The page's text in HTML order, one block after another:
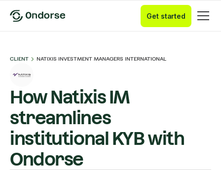
Get started
CLIENT NATIXIS INVESTMENT MANAGERS INTERNATIONAL
How Natixis IM
streamlines
institutional KYB with
Ondorse